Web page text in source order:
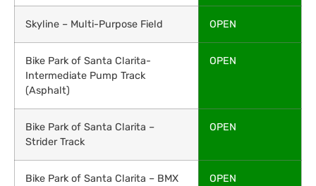
Skyline – Multi-Purpose Field OPEN
Bike Park of Santa Clarita-
Intermediate Pump Track
(Asphalt)
OPEN
Bike Park of Santa Clarita –
Strider Track
OPEN
Bike Park of Santa Clarita – BMX
OPEN